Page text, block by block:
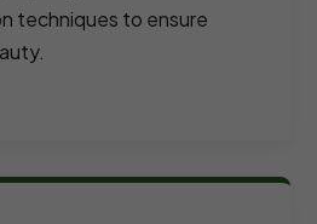
techniques to ensure